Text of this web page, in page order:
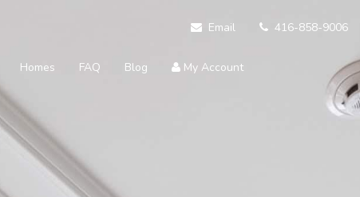
Email 416-858-9006
Homes FAQ Blog My Account